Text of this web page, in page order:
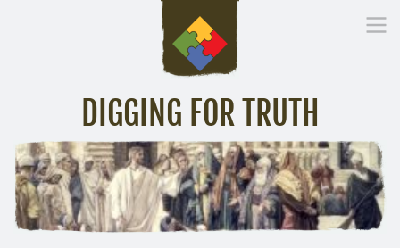
DIGGING FOR TRUTH
Home Inspirational Messages Digging Deeper Library